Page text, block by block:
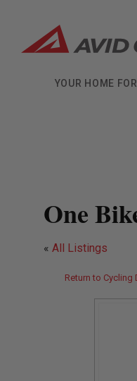
content
YOUR HOME
One
« All Listings
Return to Cycling